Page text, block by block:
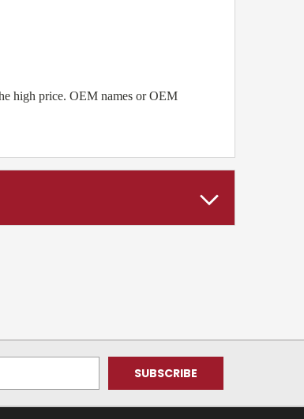
high price. OEM names or OEM